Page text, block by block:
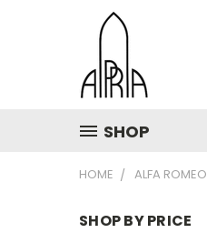
SHOP
HOME ALFA ROMEO
SHOP BY PRICE